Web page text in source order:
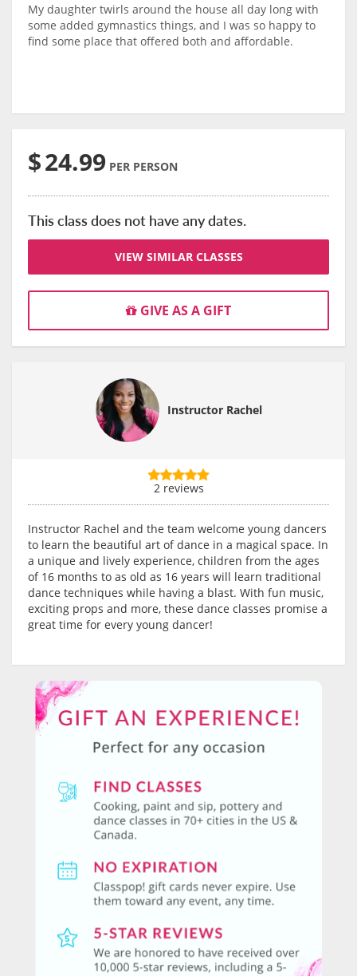
My daughter twirls around the house all day long with
some added gymnastics things, and I was so happy to
find some place that offered both and affordable.
$24.99 PER PERSON
This class does not have any dates.
VIEW SIMILAR CLASSES
GIVE AS A GIFT
Instructor Rachel
2 reviews
Instructor Rachel and the team welcome young dancers
to learn the beautiful art of dance in a magical space. In
a unique and lively experience, children from the ages
of 16 months to as old as 16 years will learn traditional
dance techniques while having a blast. With fun music,
exciting props and more, these dance classes promise a
great time for every young dancer!